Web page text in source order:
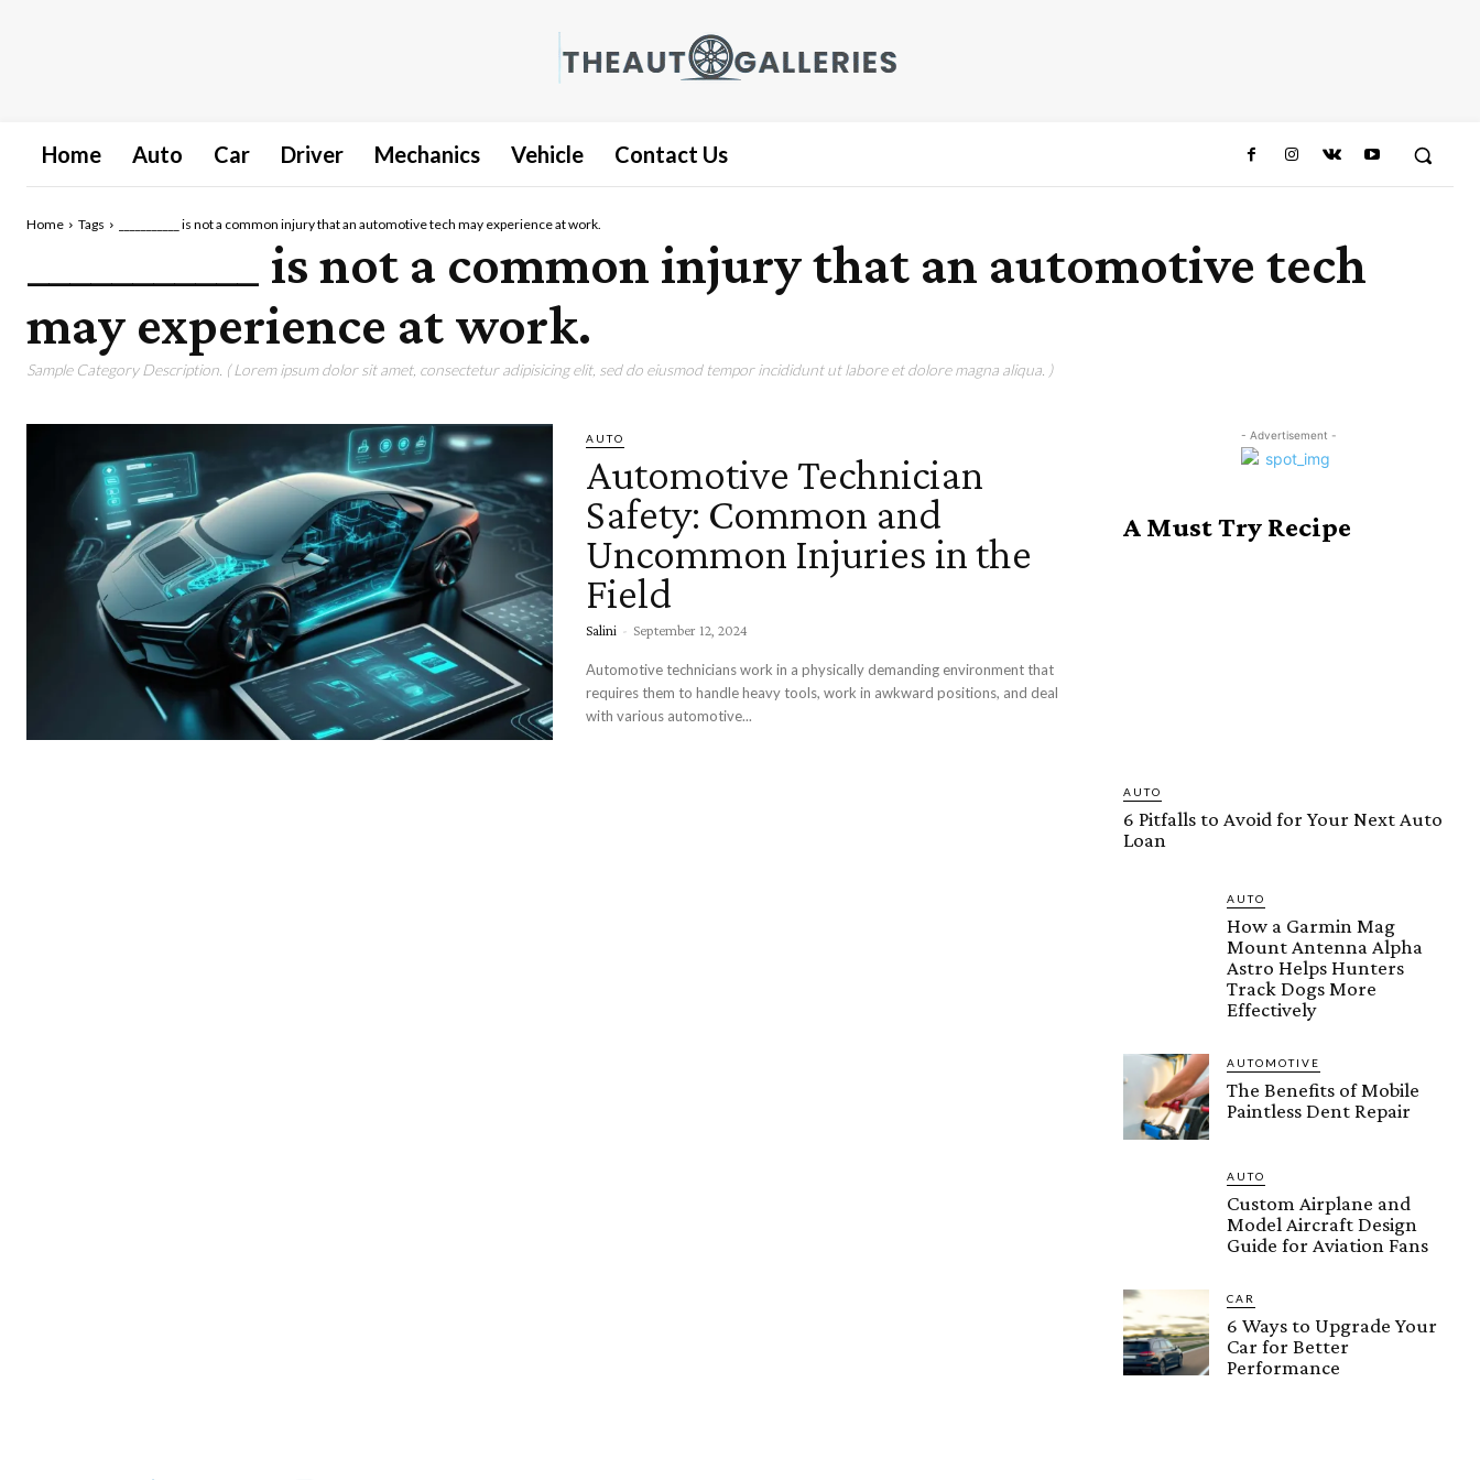
Home Auto Car Driver Mechanics Vehicle Contact Us
Home Tags ___________ is not a common injury that an automotive tech may experience at work.
___________ is not a common injury that an automotive tech
may experience at work.
Sample Category Description. ( Lorem ipsum dolor sit amet, consectetur adipisicing elit, sed do eiusmod tempor incididunt ut labore et dolore magna aliqua. )
AUTO
Automotive Technician
Safety: Common and
Uncommon Injuries in the
Field
Salini - September 12, 2024
Automotive technicians work in a physically demanding environment that
requires them to handle heavy tools, work in awkward positions, and deal
with various automotive...
- Advertisement -
A Must Try Recipe
AUTO
6 Pitfalls to Avoid for Your Next Auto
Loan
AUTO
How a Garmin Mag
Mount Antenna Alpha
Astro Helps Hunters
Track Dogs More
Effectively
AUTOMOTIVE
The Benefits of Mobile
Paintless Dent Repair
AUTO
Custom Airplane and
Model Aircraft Design
Guide for Aviation Fans
CAR
6 Ways to Upgrade Your
Car for Better
Performance